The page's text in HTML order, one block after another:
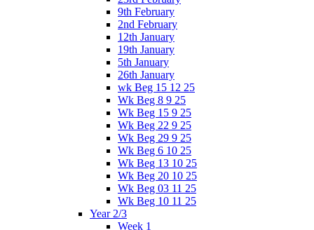
9th February
2nd February
12th January
19th January
5th January
26th January
wk Beg 15 12 25
Wk Beg 8 9 25
Wk Beg 15 9 25
Wk Beg 22 9 25
Wk Beg 29 9 25
Wk Beg 6 10 25
Wk Beg 13 10 25
Wk Beg 20 10 25
Wk Beg 03 11 25
Wk Beg 10 11 25
Year 2/3
Week 1